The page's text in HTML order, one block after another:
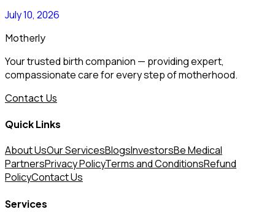
July 10, 2026
Motherly
Your trusted birth companion — providing expert,
compassionate care for every step of motherhood.
Contact Us
Quick Links
About UsOur ServicesBlogsInvestorsBe Medical
PartnersPrivacy PolicyTerms and ConditionsRefund
PolicyContact Us
Services